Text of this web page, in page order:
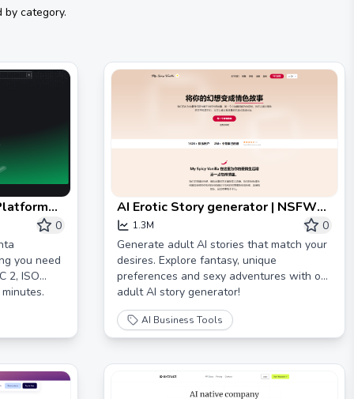
category.
0
you need
2, ISO
AI Erotic Story generator | NSFW
Spicy AI | My Spicy Vanilla
1.3M
0
Generate adult AI stories that match your
desires. Explore fantasy, unique
preferences and sexy adventures with our
adult AI story generator!
AI Business Tools